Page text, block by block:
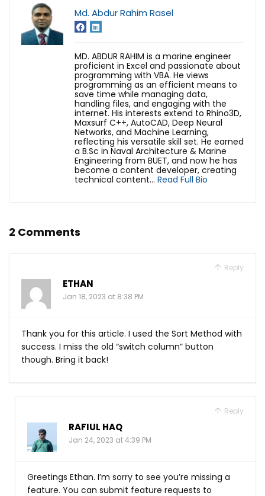
Md. Abdur Rahim Rasel
MD. ABDUR RAHIM is a marine engineer
proficient in Excel and passionate about
programming with VBA. He views
programming as an efficient means to
save time while managing data,
handling files, and engaging with the
internet. His interests extend to Rhino3D,
Maxsurf C++, AutoCAD, Deep Neural
Networks, and Machine Learning,
reflecting his versatile skill set. He earned
a B.Sc in Naval Architecture & Marine
Engineering from BUET, and now he has
become a content developer, creating
technical content... Read Full Bio
2 Comments
Reply
ETHAN
Jan 18, 2023 at 8:38 PM
Thank you for this article. I used the Sort Method with
success. I miss the old “switch column” button
though. Bring it back!
Reply
RAFIUL HAQ
Jan 24, 2023 at 4:39 PM
Greetings Ethan. I’m sorry to see you’re missing a
feature. You can submit feature requests to